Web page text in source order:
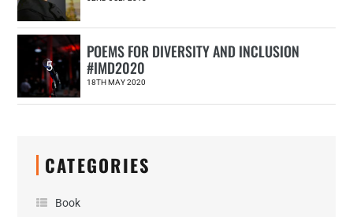
5
POEMS FOR DIVERSITY AND INCLUSION
#IMD2020
18TH MAY 2020
CATEGORIES
Book